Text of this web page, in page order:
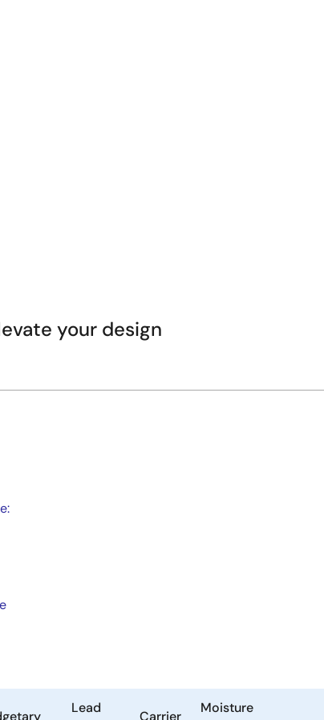
your design
Lead
Carrier
Moisture